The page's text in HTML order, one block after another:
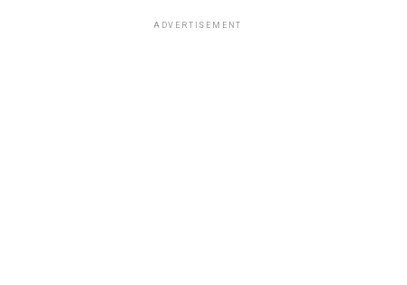
ADVERTISEMENT